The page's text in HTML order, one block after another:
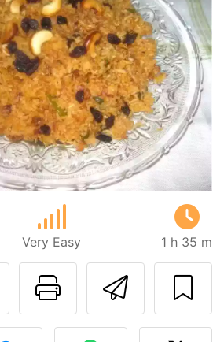
Very Easy 1 h 35 m
Send
Print this
Ask a question to
photo of this